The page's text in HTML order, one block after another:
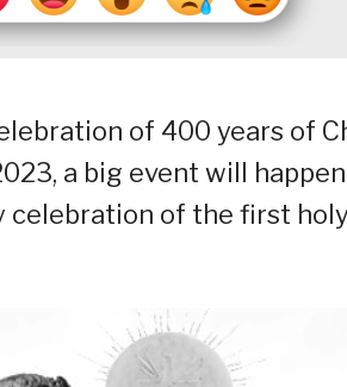
of 400 years of
a big event will
celebration of the first